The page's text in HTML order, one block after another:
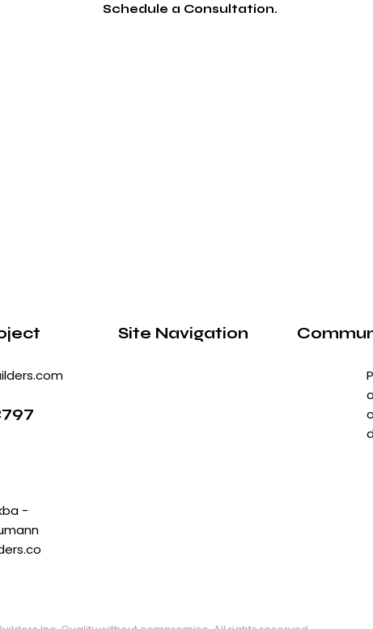
Schedule a Consultation.
Site Navigation